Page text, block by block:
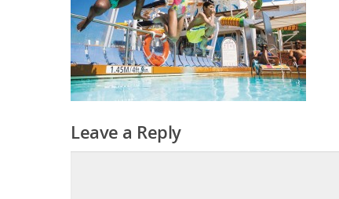
Leave a Reply